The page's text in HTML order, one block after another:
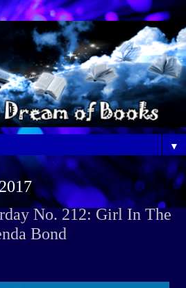
▼
No. 212: Girl In The
Bond